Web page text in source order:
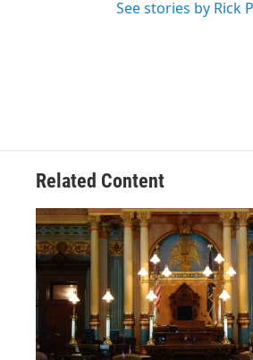
See stories by Rick
Related Content